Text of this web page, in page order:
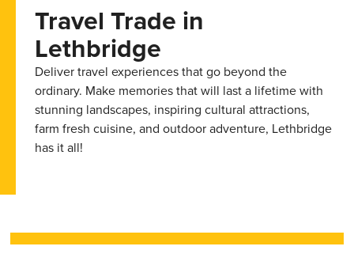
Travel Trade in
Lethbridge
Deliver travel experiences that go beyond the
ordinary. Make memories that will last a lifetime with
stunning landscapes, inspiring cultural attractions,
farm fresh cuisine, and outdoor adventure, Lethbridge
has it all!